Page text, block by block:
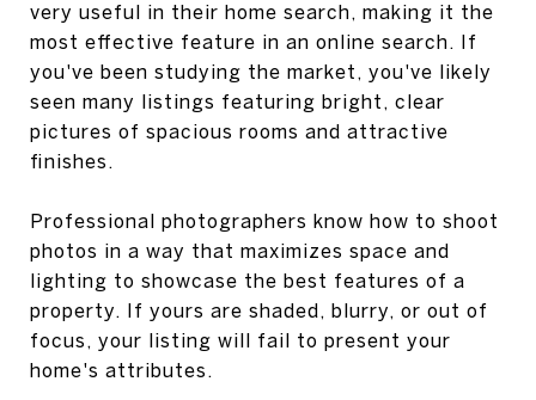
very useful in their home search, making it the
most effective feature in an online search. If
you've been studying the market, you've likely
seen many listings featuring bright, clear
pictures of spacious rooms and attractive
finishes.
Professional photographers know how to shoot
photos in a way that maximizes space and
lighting to showcase the best features of a
property. If yours are shaded, blurry, or out of
focus, your listing will fail to present your
home's attributes.